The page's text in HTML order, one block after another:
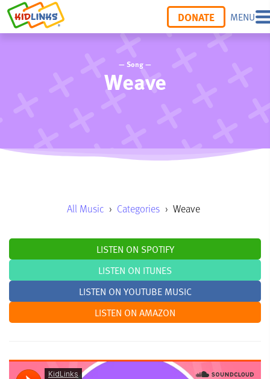
DONATE MENU
— Song —
Weave
All Music › Categories › Weave
LISTEN ON SPOTIFY
LISTEN ON ITUNES
LISTEN ON YOUTUBE MUSIC
LISTEN ON AMAZON